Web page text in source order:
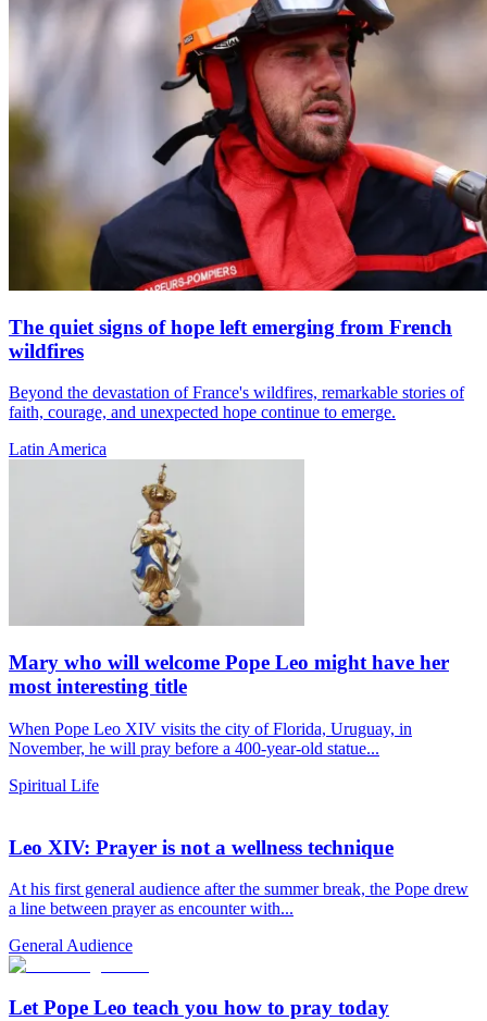
The quiet signs of hope left emerging from French
wildfires
Beyond the devastation of France's wildfires, remarkable stories of
faith, courage, and unexpected hope continue to emerge.
Latin America
Mary who will welcome Pope Leo might have her
most interesting title
When Pope Leo XIV visits the city of Florida, Uruguay, in
November, he will pray before a 400-year-old statue...
Spiritual Life
Leo XIV: Prayer is not a wellness technique
At his first general audience after the summer break, the Pope drew
a line between prayer as encounter with...
General Audience
Let Pope Leo teach you how to pray today